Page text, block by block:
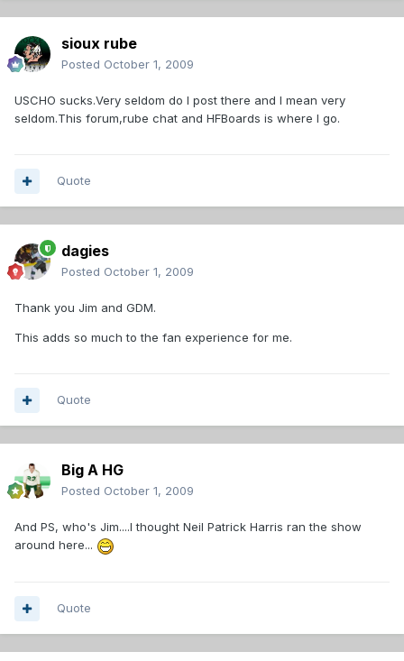
sioux rube
Posted October 1, 2009
USCHO sucks.Very seldom do I post there and I mean very
seldom.This forum,rube chat and HFBoards is where I go.
Quote
dagies
Posted October 1, 2009
Thank you Jim and GDM.
This adds so much to the fan experience for me.
Quote
Big A HG
Posted October 1, 2009
And PS, who's Jim....I thought Neil Patrick Harris ran the show
around here...
Quote